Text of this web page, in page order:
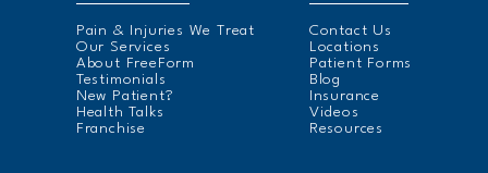
Pain & Injuries We Treat
Our Services
About FreeForm
Testimonials
New Patient?
Health Talks
Franchise
Contact Us
Locations
Patient Forms
Blog
Insurance
Videos
Resources